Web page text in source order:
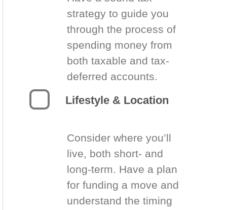
strategy to guide you
through the process of
spending money from
both taxable and tax-
deferred accounts.
Lifestyle & Location
Consider where you’ll
live, both short- and
long-term. Have a plan
for funding a move and
understand the timing